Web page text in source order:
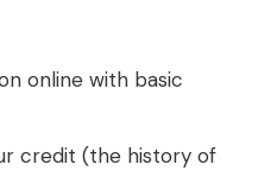
online with basic
credit (the history of